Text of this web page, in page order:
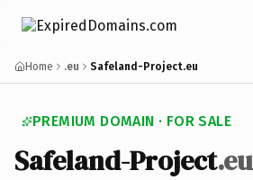
Home .eu Safeland-Project.eu
PREMIUM DOMAIN · FOR SALE
Safeland-Project.eu